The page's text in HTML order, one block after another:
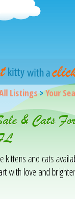
Listings>Your
& Cats
kittens and cats
with love and